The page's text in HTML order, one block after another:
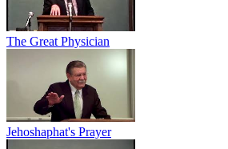
The Great Physician
Jehoshaphat's Prayer